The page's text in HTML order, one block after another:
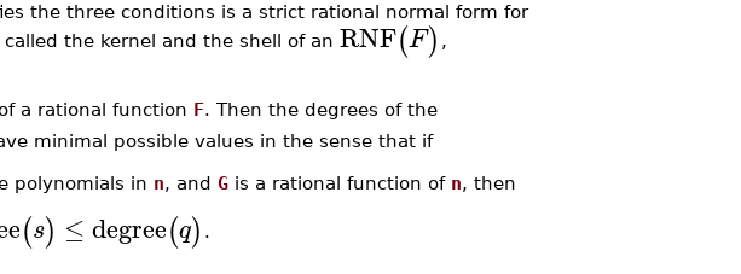
the three conditions is a strict rational normal form for
called the kernel and the shell of an RNF(F) ,
a rational function F. Then the degrees of the
minimal possible values in the sense that if
polynomials in n, and Gis a rational function of n, then
(s) ≤degree(q) .